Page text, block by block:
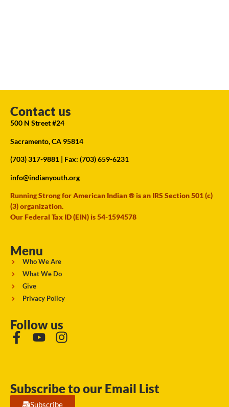
Contact us
500 N Street #24
Sacramento, CA 95814
(703) 317-9881 | Fax: (703) 659-6231
info@indianyouth.org
Running Strong for American Indian ® is an IRS Section 501 (c)
(3) organization.
Our Federal Tax ID (EIN) is 54-1594578
Menu
Who We Are
What We Do
Give
Privacy Policy
Follow us
Subscribe to our Email List
Subscribe